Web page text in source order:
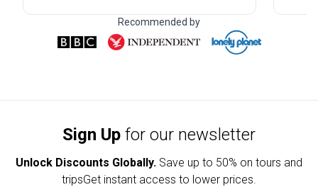
Recommended by
Sign Up for our newsletter
Unlock Discounts Globally. Save up to 50% on tours and
tripsGet instant access to lower prices.